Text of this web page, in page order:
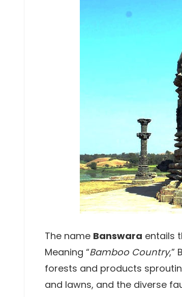
The name Banswara entails
Meaning “Bamboo Country,”
forests and products
and lawns, and the diverse